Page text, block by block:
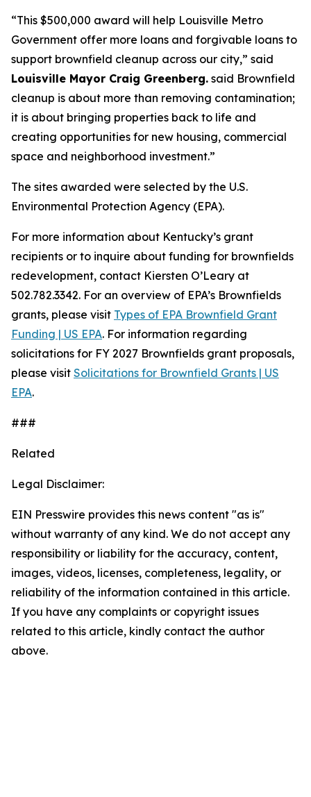
“This $500,000 award will help Louisville Metro
Government offer more loans and forgivable loans to
support brownfield cleanup across our city,” said
Louisville Mayor Craig Greenberg. said Brownfield
cleanup is about more than removing contamination;
it is about bringing properties back to life and
creating opportunities for new housing, commercial
space and neighborhood investment.”
The sites awarded were selected by the U.S.
Environmental Protection Agency (EPA).
For more information about Kentucky’s grant
recipients or to inquire about funding for brownfields
redevelopment, contact Kiersten O’Leary at
502.782.3342. For an overview of EPA’s Brownfields
grants, please visit Types of EPA Brownfield Grant
Funding | US EPA. For information regarding
solicitations for FY 2027 Brownfields grant proposals,
please visit Solicitations for Brownfield Grants | US
EPA.
###
Related
Legal Disclaimer:
EIN Presswire provides this news content "as is"
without warranty of any kind. We do not accept any
responsibility or liability for the accuracy, content,
images, videos, licenses, completeness, legality, or
reliability of the information contained in this article.
If you have any complaints or copyright issues
related to this article, kindly contact the author
above.